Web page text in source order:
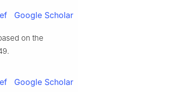
Google Scholar
on the
Google Scholar